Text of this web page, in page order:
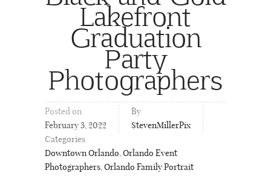
Lakefront
Graduation
Party
Photographers
Posted on
February 3, 2022
By
StevenMillerPix
Categories
Downtown Orlando,Orlando Event
Photographers,Orlando Family Portrait